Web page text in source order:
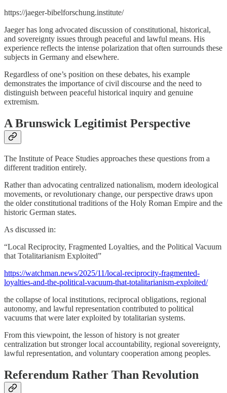
https://jaeger-bibelforschung.institute/
Jaeger has long advocated discussion of constitutional, historical,
and sovereignty issues through peaceful and lawful means. His
experience reflects the intense polarization that often surrounds these
subjects in Germany and elsewhere.
Regardless of one’s position on these debates, his example
demonstrates the importance of civil discourse and the need to
distinguish between peaceful historical inquiry and genuine
extremism.
A Brunswick Legitimist Perspective
The Institute of Peace Studies approaches these questions from a
different tradition entirely.
Rather than advocating centralized nationalism, modern ideological
movements, or revolutionary change, our perspective draws upon
the older constitutional traditions of the Holy Roman Empire and the
historic German states.
As discussed in:
“Local Reciprocity, Fragmented Loyalties, and the Political Vacuum
that Totalitarianism Exploited”
https://watchman.news/2025/11/local-reciprocity-fragmented-
loyalties-and-the-political-vacuum-that-totalitarianism-exploited/
the collapse of local institutions, reciprocal obligations, regional
autonomy, and lawful representation contributed to political
vacuums that were later exploited by totalitarian systems.
From this viewpoint, the lesson of history is not greater
centralization but stronger local accountability, regional sovereignty,
lawful representation, and voluntary cooperation among peoples.
Referendum Rather Than Revolution